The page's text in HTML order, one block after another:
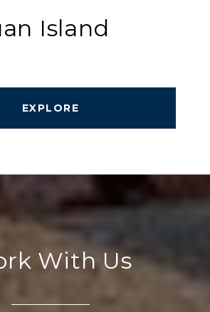
Island
EXPLORE
With Us